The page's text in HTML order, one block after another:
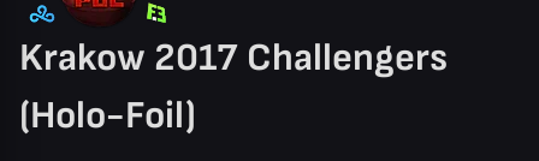
Krakow 2017 Challengers
(Holo-Foil)